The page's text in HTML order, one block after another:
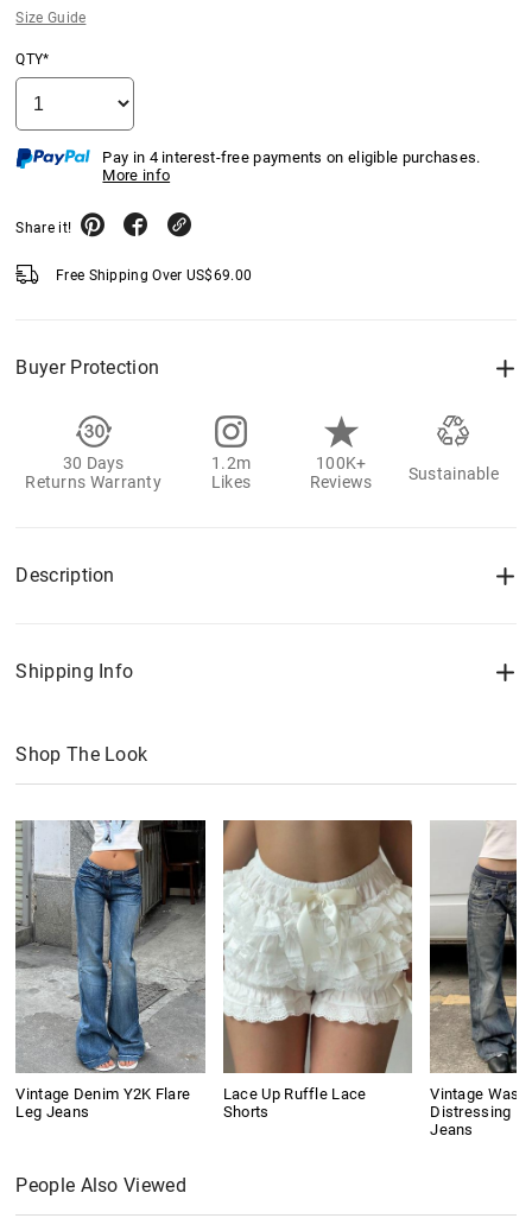
Size Guide
QTY*
Pay in 4 interest-free payments on eligible purchases.
More info
Share it!
Free Shipping Over US$69.00
Buyer Protection
30 Days
Returns Warranty
1.2m
Likes
100K+
Reviews
Sustainable
Description
Shipping Info
Shop The Look
Vintage Denim Y2K Flare
Leg Jeans
Lace Up Ruffle Lace
Shorts
Vintage Wash
Distressing
Jeans
People Also Viewed